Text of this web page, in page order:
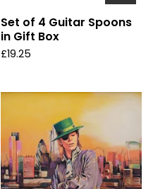
Set of 4 Guitar Spoons
in Gift Box
£19.25